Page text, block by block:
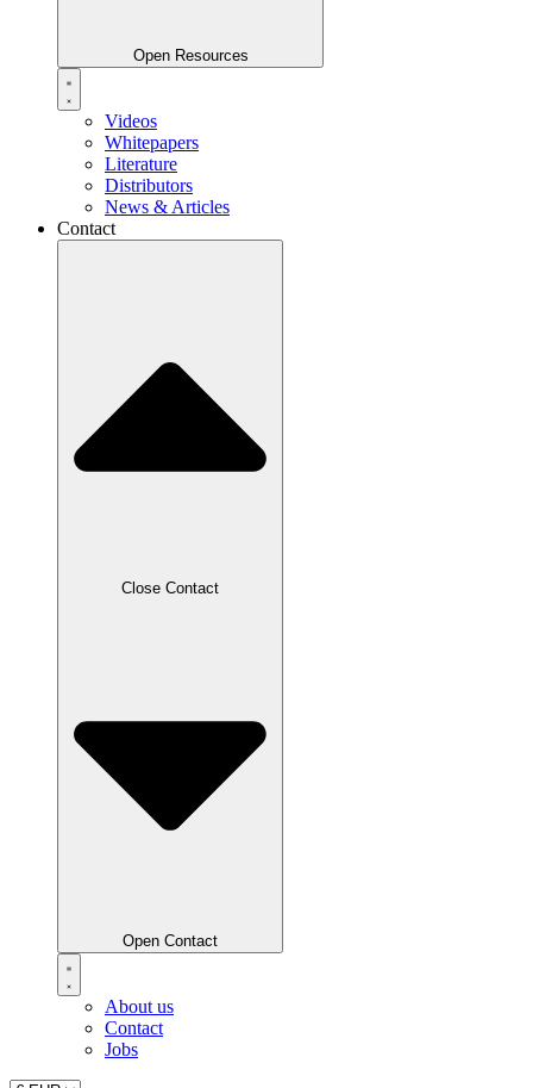
Open Resources
Videos
Whitepapers
Literature
Distributors
News & Articles
Contact
Close Contact
Open Contact
About us
Contact
Jobs